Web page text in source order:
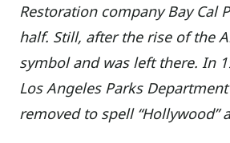
Restoration company Bay Cal
half. Still, after the rise of the
symbol and was left there. In
Los Angeles Parks
removed to spell